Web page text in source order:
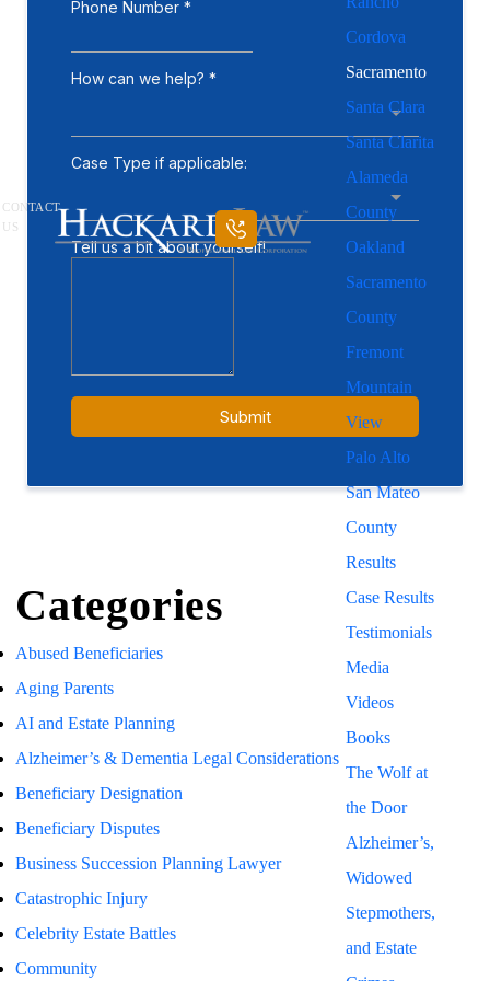
CONTACT
US
Cordova
Sacramento
Santa Clara
Santa Clarita
Alameda
County
Oakland
Sacramento
County
Fremont
Mountain
View
Palo Alto
San Mateo
County
Results
Case Results
Testimonials
Media
Videos
Books
The Wolf at
the Door
Alzheimer’s,
Widowed
Stepmothers,
and Estate
Categories
Abused Beneficiaries
Aging Parents
AI and Estate Planning
Alzheimer’s & Dementia Legal Considerations
Beneficiary Designation
Beneficiary Disputes
Business Succession Planning Lawyer
Catastrophic Injury
Celebrity Estate Battles
Community